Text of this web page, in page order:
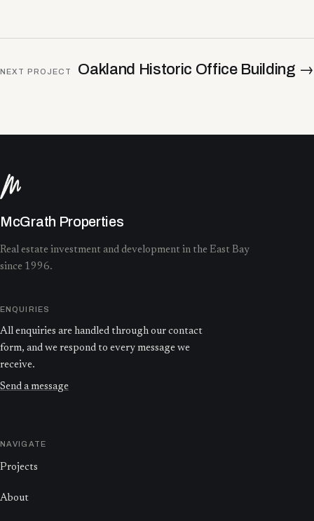
NEXT PROJECT Oakland Historic Office Building →
McGrath Properties
Real estate investment and development in the East Bay
since 1996.
ENQUIRIES
All enquiries are handled through our contact
form, and we respond to every message we
receive.
Send a message
NAVIGATE
Projects
About